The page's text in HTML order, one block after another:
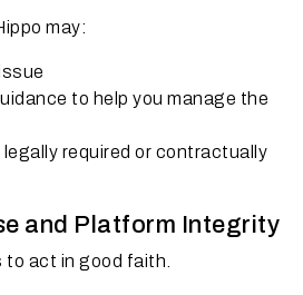
may:
to help you manage the
legally required or contractually
and Platform Integrity
act in good faith.